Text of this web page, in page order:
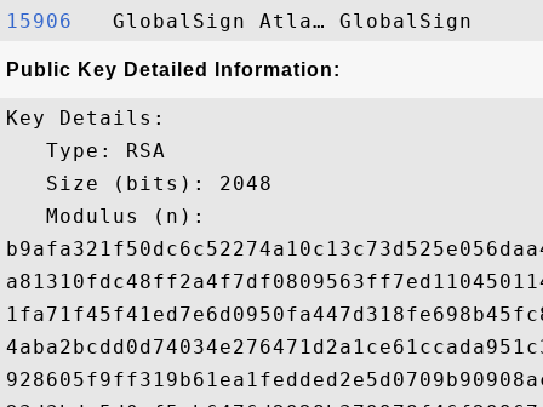
15906
Public Key Detailed Information:
Key Details:
   Type: RSA
   Size (bits): 2048
   Modulus (n):